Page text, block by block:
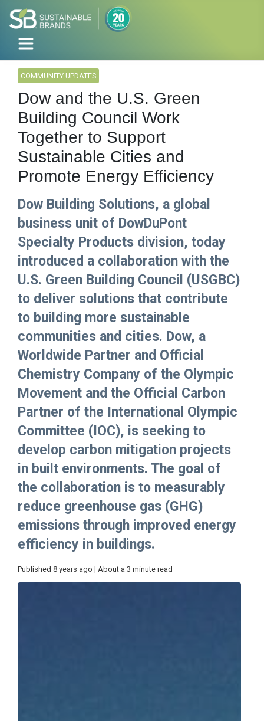
COMMUNITY UPDATES
Dow and the U.S. Green
Building Council Work
Together to Support
Sustainable Cities and
Promote Energy Efficiency
Dow Building Solutions, a global
business unit of DowDuPont
Specialty Products division, today
introduced a collaboration with the
U.S. Green Building Council (USGBC)
to deliver solutions that contribute
to building more sustainable
communities and cities. Dow, a
Worldwide Partner and Official
Chemistry Company of the Olympic
Movement and the Official Carbon
Partner of the International Olympic
Committee (IOC), is seeking to
develop carbon mitigation projects
in built environments. The goal of
the collaboration is to measurably
reduce greenhouse gas (GHG)
emissions through improved energy
efficiency in buildings.
Published 8 years ago | About a 3 minute read